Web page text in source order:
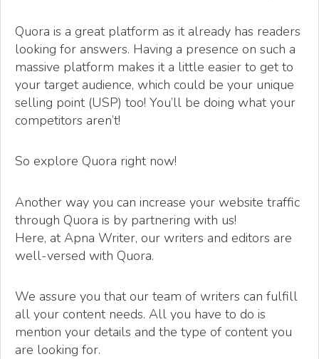
Quora is a great platform as it already has readers
looking for answers. Having a presence on such a
massive platform makes it a little easier to get to
your target audience, which could be your unique
selling point (USP) too! You’ll be doing what your
competitors aren’t!
So explore Quora right now!
Another way you can increase your website traffic
through Quora is by partnering with us!
Here, at Apna Writer, our writers and editors are
well-versed with Quora.
We assure you that our team of writers can fulfill
all your content needs. All you have to do is
mention your details and the type of content you
are looking for.